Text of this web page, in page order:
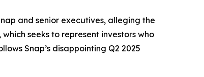
and senior executives, alleging the
seeks to represent investors who
Snap’s disappointing Q2 2025